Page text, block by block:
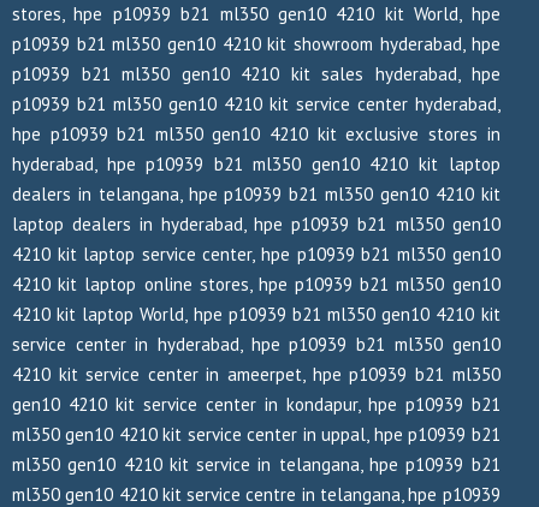
stores, hpe p10939 b21 ml350 gen10 4210 kit World, hpe
p10939 b21 ml350 gen10 4210 kit showroom hyderabad, hpe
p10939 b21 ml350 gen10 4210 kit sales hyderabad, hpe
p10939 b21 ml350 gen10 4210 kit service center hyderabad,
hpe p10939 b21 ml350 gen10 4210 kit exclusive stores in
hyderabad, hpe p10939 b21 ml350 gen10 4210 kit laptop
dealers in telangana, hpe p10939 b21 ml350 gen10 4210 kit
laptop dealers in hyderabad, hpe p10939 b21 ml350 gen10
4210 kit laptop service center, hpe p10939 b21 ml350 gen10
4210 kit laptop online stores, hpe p10939 b21 ml350 gen10
4210 kit laptop World, hpe p10939 b21 ml350 gen10 4210 kit
service center in hyderabad, hpe p10939 b21 ml350 gen10
4210 kit service center in ameerpet, hpe p10939 b21 ml350
gen10 4210 kit service center in kondapur, hpe p10939 b21
ml350 gen10 4210 kit service center in uppal, hpe p10939 b21
ml350 gen10 4210 kit service in telangana, hpe p10939 b21
ml350 gen10 4210 kit service centre in telangana, hpe p10939